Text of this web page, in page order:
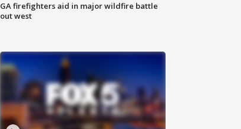
GA firefighters aid in major wildfire battle
out west